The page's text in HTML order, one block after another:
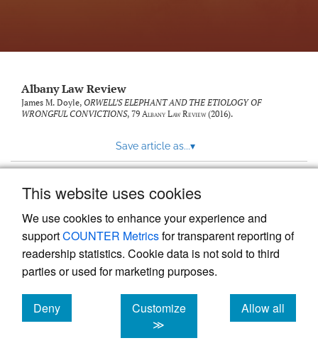
This website uses cookies
We use cookies to enhance your experience and
supportCOUNTER Metricsfor transparent reporting of
readership statistics. Cookie data is not sold to third
parties or used for marketing purposes.
Deny
cookies
Customize
≫
Allow all
cookies
Albany Law Review
James M. Doyle, ORWELL’S ELEPHANT AND THE ETIOLOGY OF
WRONGFUL CONVICTIONS, 79 Albany Law Review(2016).
Save article as...▾
Powered by
, the modern academic journal
management system